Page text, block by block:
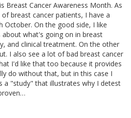
Breast Cancer Awareness Month. As
breast cancer patients, I have a
October. On the good side, I like
about what's going on in breast
and clinical treatment. On the other
I also see a lot of bad breast cancer
I'd like that too because it provides
do without that, but in this case I
a "study" that illustrates why I detest